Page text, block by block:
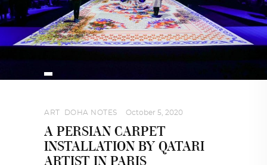
ART DOHA NOTES October 5, 2020
A PERSIAN CARPET
INSTALLATION BY QATARI
ARTIST IN PARIS